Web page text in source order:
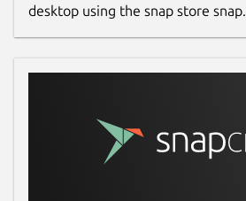
desktop using the snap store snap.